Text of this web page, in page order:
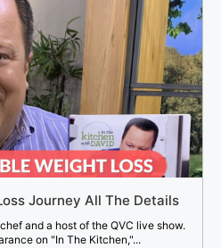
Journey All The Details
and a host of the QVC live show.
on "In The Kitchen,"...